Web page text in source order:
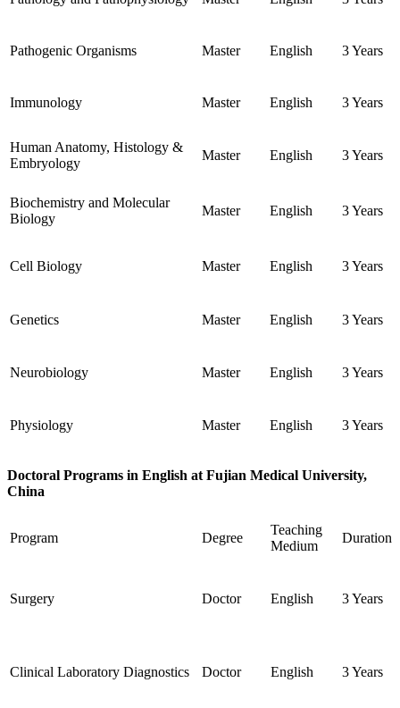
Pathogenic Organisms Master English 3 Years
Immunology Master English 3 Years
Human Anatomy, Histology &
Embryology
Master English 3 Years
Biochemistry and Molecular
Biology
Master English 3 Years
Cell Biology Master English 3 Years
Genetics Master English 3 Years
Neurobiology Master English 3 Years
Physiology Master English 3 Years
Doctoral Programs in English at Fujian Medical University,
China
Program Degree
Teaching
Medium
Duration
Surgery Doctor English 3 Years
Clinical Laboratory Diagnostics Doctor English 3 Years